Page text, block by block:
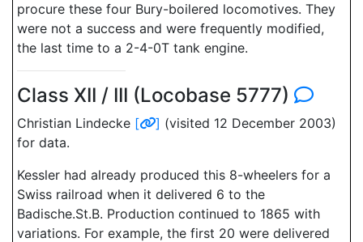
procure these four Bury-boilered locomotives. They
were not a success and were frequently modified,
the last time to a 2-4-0T tank engine.
Class XII / III (Locobase 5777)
Christian Lindecke [ ] (visited 12 December 2003)
for data.
Kessler had already produced this 8-wheelers for a
Swiss railroad when it delivered 6 to the
Badische.St.B. Production continued to 1865 with
variations. For example, the first 20 were delivered